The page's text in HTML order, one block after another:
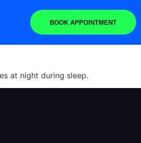
BOOK APPOINTMENT
at night during sleep.